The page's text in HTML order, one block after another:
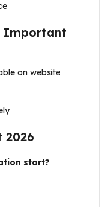
Important
on website
2026
start?